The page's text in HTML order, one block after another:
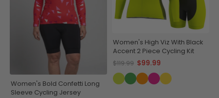
Women's Bold Confetti Long
Sleeve Cycling Jersey
Women's High Viz With Black
Accent 2 Piece Cycling Kit
$119.99 $99.99